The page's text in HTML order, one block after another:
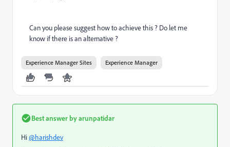
Can you please suggest how to achieve this ? Do let me
know if there is an alternative ?
Experience Manager Sites Experience Manager
Best answer byarunpatidar
Hi@harishdev